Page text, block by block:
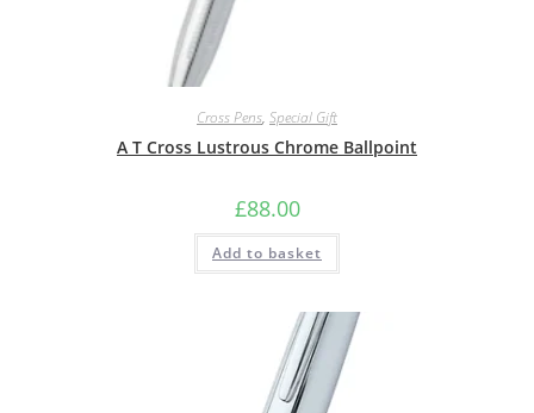
Cross Pens, Special Gift
A T Cross Lustrous Chrome Ballpoint
£88.00
Add to basket